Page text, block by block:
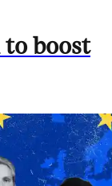
to boost